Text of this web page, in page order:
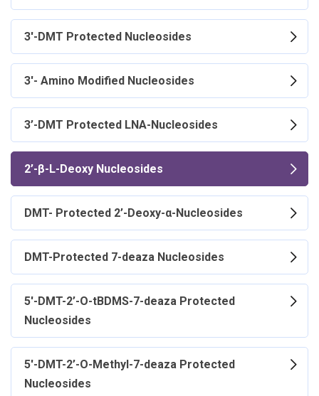
3'-DMT Protected Nucleosides
3'- Amino Modified Nucleosides
3’-DMT Protected LNA-Nucleosides
2’-β-L-Deoxy Nucleosides
DMT- Protected 2’-Deoxy-α-Nucleosides
DMT-Protected 7-deaza Nucleosides
5'-DMT-2’-O-tBDMS-7-deaza Protected
Nucleosides
5'-DMT-2’-O-Methyl-7-deaza Protected
Nucleosides